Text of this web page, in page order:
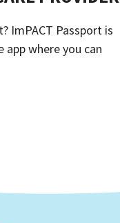
ImPACT Passport is
app where you can